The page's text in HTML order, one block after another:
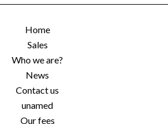
Home
Sales
Who we are?
News
Contact us
unamed
Our fees